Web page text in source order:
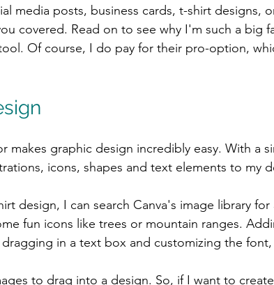
media posts, business cards, t-shirt designs,
covered. Read on to see why I'm such a big
Of course, I do pay for their pro-option,
makes graphic design incredibly easy. With a
icons, shapes and text elements to my
design, I can search Canva's image library
fun icons like trees or mountain ranges.
dragging in a text box and customizing the
to drag into a design. So, if I want to